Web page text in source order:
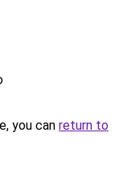
you can return to